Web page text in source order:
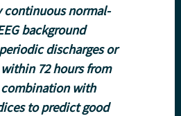
continuous normal-
background
discharges or
72 hours from
combination with
to predict good